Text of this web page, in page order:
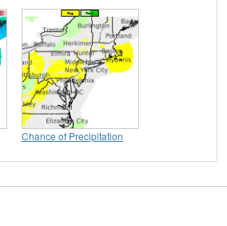
Chance of Precipitation